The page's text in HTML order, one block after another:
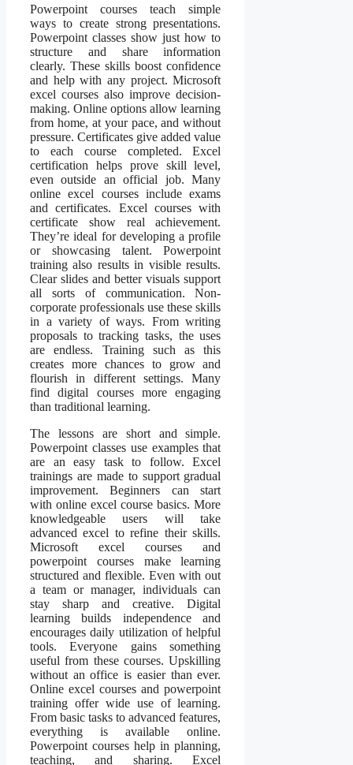
Powerpoint courses teach simple
ways to create strong presentations.
Powerpoint classes show just how to
structure and share information
clearly. These skills boost confidence
and help with any project. Microsoft
excel courses also improve decision-
making. Online options allow learning
from home, at your pace, and without
pressure. Certificates give added value
to each course completed. Excel
certification helps prove skill level,
even outside an official job. Many
online excel courses include exams
and certificates. Excel courses with
certificate show real achievement.
They’re ideal for developing a profile
or showcasing talent. Powerpoint
training also results in visible results.
Clear slides and better visuals support
all sorts of communication. Non-
corporate professionals use these skills
in a variety of ways. From writing
proposals to tracking tasks, the uses
are endless. Training such as this
creates more chances to grow and
flourish in different settings. Many
find digital courses more engaging
than traditional learning.
The lessons are short and simple.
Powerpoint classes use examples that
are an easy task to follow. Excel
trainings are made to support gradual
improvement. Beginners can start
with online excel course basics. More
knowledgeable users will take
advanced excel to refine their skills.
Microsoft excel courses and
powerpoint courses make learning
structured and flexible. Even with out
a team or manager, individuals can
stay sharp and creative. Digital
learning builds independence and
encourages daily utilization of helpful
tools. Everyone gains something
useful from these courses. Upskilling
without an office is easier than ever.
Online excel courses and powerpoint
training offer wide use of learning.
From basic tasks to advanced features,
everything is available online.
Powerpoint courses help in planning,
teaching, and sharing. Excel